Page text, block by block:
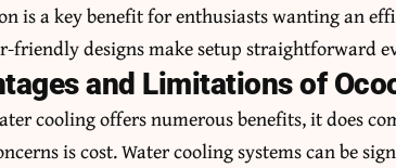
is a key benefit for enthusiasts wanting an
friendly designs make setup straightforward
and Limitations of
cooling offers numerous benefits, it does
is cost. Water cooling systems can be